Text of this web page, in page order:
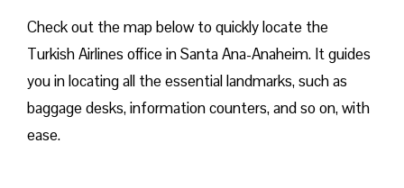
Check out the map below to quickly locate the
Turkish Airlines office in Santa Ana-Anaheim. It guides
you in locating all the essential landmarks, such as
baggage desks, information counters, and so on, with
ease.